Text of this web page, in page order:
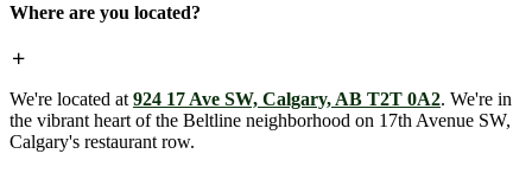
Where are you located?
We're located at 924 17 Ave SW, Calgary, AB T2T 0A2. We're in
the vibrant heart of the Beltline neighborhood on 17th Avenue SW,
Calgary's restaurant row.